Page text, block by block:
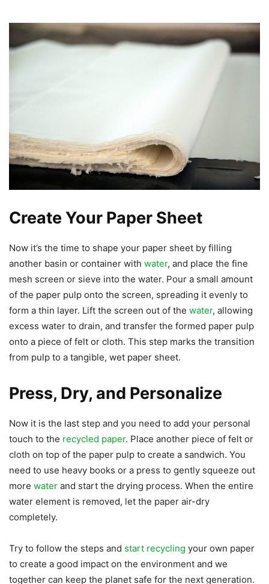
Create Your Paper Sheet
Now it’s the time to shape your paper sheet by filling
another basin or container with water, and place the fine
mesh screen or sieve into the water. Pour a small amount
of the paper pulp onto the screen, spreading it evenly to
form a thin layer. Lift the screen out of the water, allowing
excess water to drain, and transfer the formed paper pulp
onto a piece of felt or cloth. This step marks the transition
from pulp to a tangible, wet paper sheet.
Press, Dry, and Personalize
Now it is the last step and you need to add your personal
touch to the recycled paper. Place another piece of felt or
cloth on top of the paper pulp to create a sandwich. You
need to use heavy books or a press to gently squeeze out
more water and start the drying process. When the entire
water element is removed, let the paper air-dry
completely.
Try to follow the steps and start recycling your own paper
to create a good impact on the environment and we
together can keep the planet safe for the next generation.